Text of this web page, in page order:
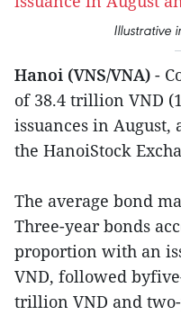
Illustrative
Hanoi (VNS/VNA) -
of 38.4 trillion VND
issuances in August,
the HanoiStock
The average bond
Three-year bonds
proportion with an
VND, followed
trillion VND and